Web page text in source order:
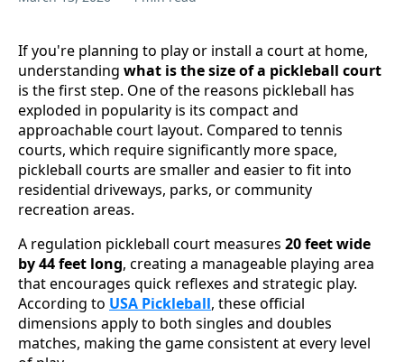
If you're planning to play or install a court at home,
understanding what is the size of a pickleball court
is the first step. One of the reasons pickleball has
exploded in popularity is its compact and
approachable court layout. Compared to tennis
courts, which require significantly more space,
pickleball courts are smaller and easier to fit into
residential driveways, parks, or community
recreation areas.
A regulation pickleball court measures 20 feet wide
by 44 feet long, creating a manageable playing area
that encourages quick reflexes and strategic play.
According to USA Pickleball, these official
dimensions apply to both singles and doubles
matches, making the game consistent at every level